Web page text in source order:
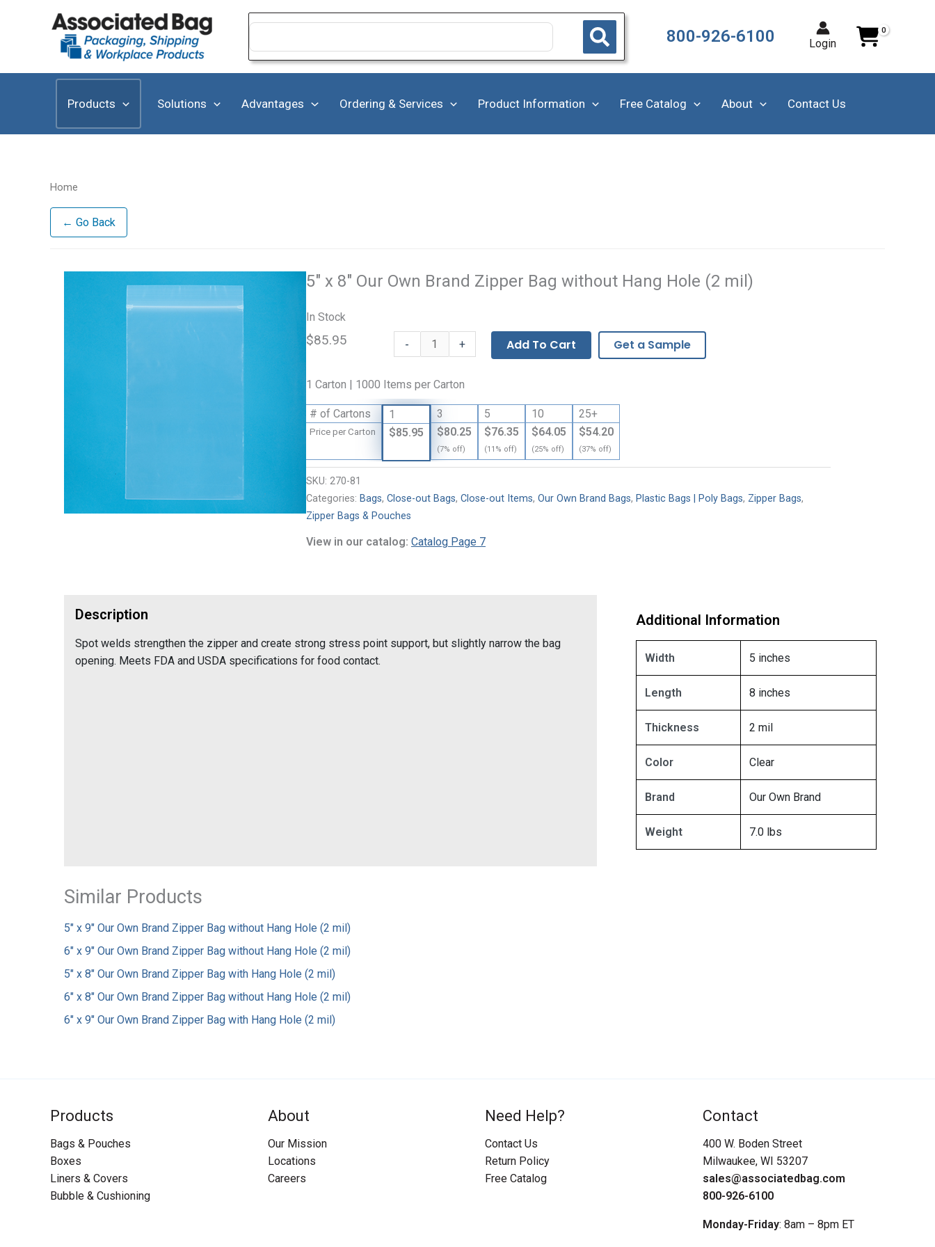
Search
800-926-6100 Login
Products Solutions Advantages Ordering & Services Product Information Free Catalog About Contact Us
Home
← Go Back
5" x 8" Our Own Brand Zipper Bag without Hang Hole (2 mil)
In Stock
$85.95 -
Own
Zipper
Bags
-
Mil
+ Add To Cart Get a Sample
1 Carton | 1000 Items per Carton
# of Cartons
Price per Carton
1
$85.95
3
$80.25
(7% off)
5
$76.35
(11% off)
10
$64.05
(25% off)
25+
$54.20
(37% off)
SKU: 270-81
Categories: Bags, Close-out Bags, Close-out Items, Our Own Brand Bags, Plastic Bags | Poly Bags, Zipper Bags,
Zipper Bags & Pouches
View in our catalog: Catalog Page 7
Description
Spot welds strengthen the zipper and create strong stress point support, but slightly narrow the bag
opening. Meets FDA and USDA specifications for food contact.
Additional Information
Width 5 inches
Length 8 inches
Thickness 2 mil
Color Clear
Brand Our Own Brand
Weight 7.0 lbs
Similar Products
5" x 9" Our Own Brand Zipper Bag without Hang Hole (2 mil)
6" x 9" Our Own Brand Zipper Bag without Hang Hole (2 mil)
5" x 8" Our Own Brand Zipper Bag with Hang Hole (2 mil)
6" x 8" Our Own Brand Zipper Bag without Hang Hole (2 mil)
6" x 9" Our Own Brand Zipper Bag with Hang Hole (2 mil)
Products
Bags & Pouches
Boxes
Liners & Covers
Bubble & Cushioning
About
Our Mission
Locations
Careers
Need Help?
Contact Us
Return Policy
Free Catalog
Contact
400 W. Boden Street
Milwaukee, WI 53207
sales@associatedbag.com
800-926-6100
Monday-Friday: 8am – 8pm ET